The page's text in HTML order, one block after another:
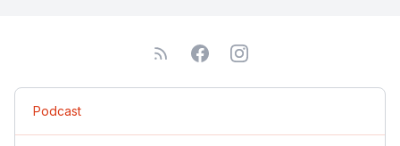
Podcast